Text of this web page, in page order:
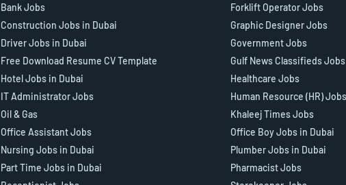
Bank Jobs
Construction Jobs in Dubai
Driver Jobs in Dubai
Free Download Resume CV Template
Hotel Jobs in Dubai
IT Administrator Jobs
Oil & Gas
Office Assistant Jobs
Nursing Jobs in Dubai
Part Time Jobs in Dubai
Forklift Operator Jobs
Graphic Designer Jobs
Government Jobs
Gulf News Classifieds Jobs
Healthcare Jobs
Human Resource (HR) Jobs
Khaleej Times Jobs
Office Boy Jobs in Dubai
Plumber Jobs in Dubai
Pharmacist Jobs